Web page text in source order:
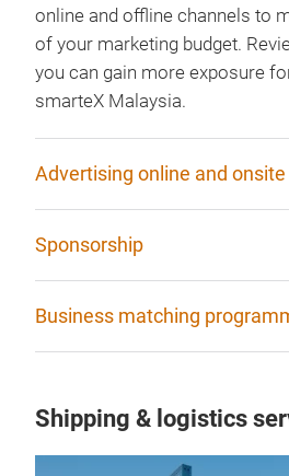
online and offline channels to
of your marketing budget.
you can gain more exposure
smarteX Malaysia.
Advertising online and onsite
Sponsorship
Business matching
Shipping & logistics